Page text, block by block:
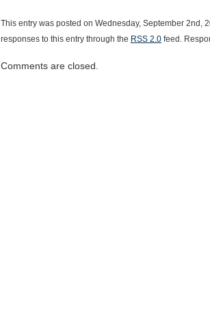
This entry was posted on Wednesday, September 2nd,
responses to this entry through the RSS 2.0 feed.
Comments are closed.